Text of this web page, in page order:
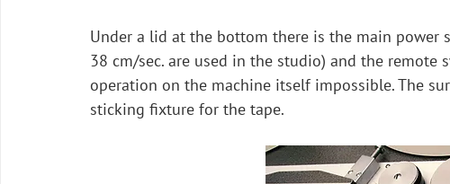
Under a lid at the bottom there is the main power
38 cm/sec. are used in the studio) and the remote
operation on the machine itself impossible. The
sticking fixture for the tape.